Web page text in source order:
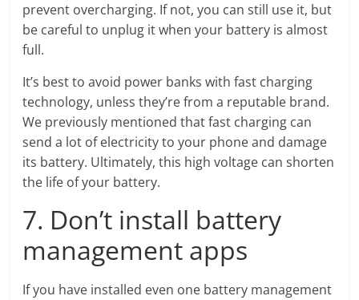
prevent overcharging. If not, you can still use it, but
be careful to unplug it when your battery is almost
full.
It’s best to avoid power banks with fast charging
technology, unless they’re from a reputable brand.
We previously mentioned that fast charging can
send a lot of electricity to your phone and damage
its battery. Ultimately, this high voltage can shorten
the life of your battery.
7. Don’t install battery
management apps
If you have installed even one battery management